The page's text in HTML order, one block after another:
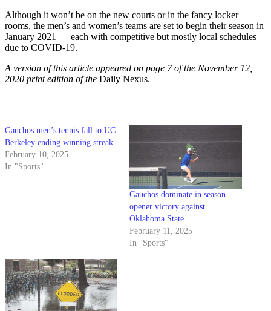
Although it won’t be on the new courts or in the fancy locker
rooms, the men’s and women’s teams are set to begin their season in
January 2021 — each with competitive but mostly local schedules
due to COVID-19.
A version of this article appeared on page 7 of the November 12,
2020 print edition of the Daily Nexus.
Gauchos men’s tennis fall to UC
Berkeley ending winning streak
February 10, 2025
In "Sports"
Gauchos dominate in season
opener victory against
Oklahoma State
February 11, 2025
In "Sports"